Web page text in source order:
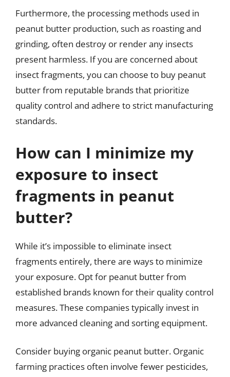
Furthermore, the processing methods used in
peanut butter production, such as roasting and
grinding, often destroy or render any insects
present harmless. If you are concerned about
insect fragments, you can choose to buy peanut
butter from reputable brands that prioritize
quality control and adhere to strict manufacturing
standards.
How can I minimize my
exposure to insect
fragments in peanut
butter?
While it’s impossible to eliminate insect
fragments entirely, there are ways to minimize
your exposure. Opt for peanut butter from
established brands known for their quality control
measures. These companies typically invest in
more advanced cleaning and sorting equipment.
Consider buying organic peanut butter. Organic
farming practices often involve fewer pesticides,